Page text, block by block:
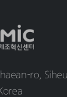
ro,